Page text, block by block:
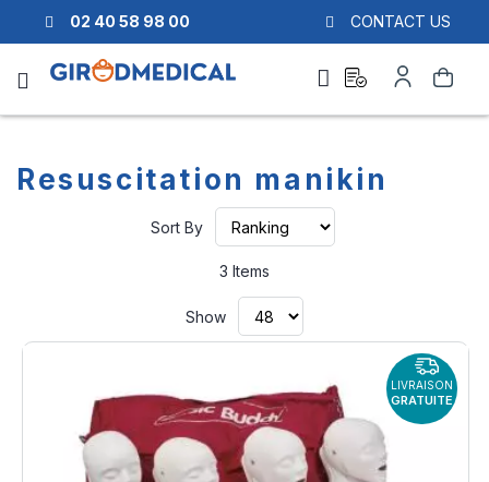
02 40 58 98 00 CONTACT US
Search
quote
Account
Resuscitation manikin
Sort By
3 Items
Show
LIVRAISON
GRATUITE